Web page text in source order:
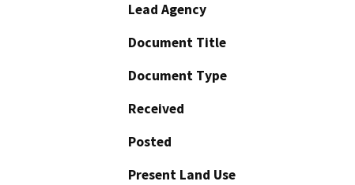
Lead Agency
Document Title
Document Type
Received
Posted
Present Land Use